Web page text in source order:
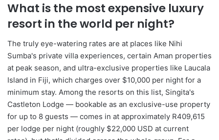
What is the most expensive luxury
resort in the world per night?
The truly eye-watering rates are at places like Nihi
Sumba's private villa experiences, certain Aman properties
at peak season, and ultra-exclusive properties like Laucala
Island in Fiji, which charges over $10,000 per night for a
minimum stay. Among the resorts on this list, Singita's
Castleton Lodge — bookable as an exclusive-use property
for up to 8 guests — comes in at approximately R409,615
per lodge per night (roughly $22,000 USD at current